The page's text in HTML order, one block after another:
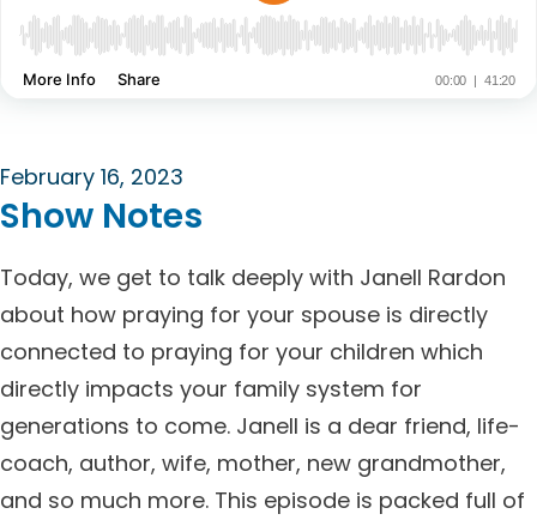
February 16, 2023
Show Notes
Today, we get to talk deeply with Janell Rardon
about how praying for your spouse is directly
connected to praying for your children which
directly impacts your family system for
generations to come. Janell is a dear friend, life-
coach, author, wife, mother, new grandmother,
and so much more. This episode is packed full of